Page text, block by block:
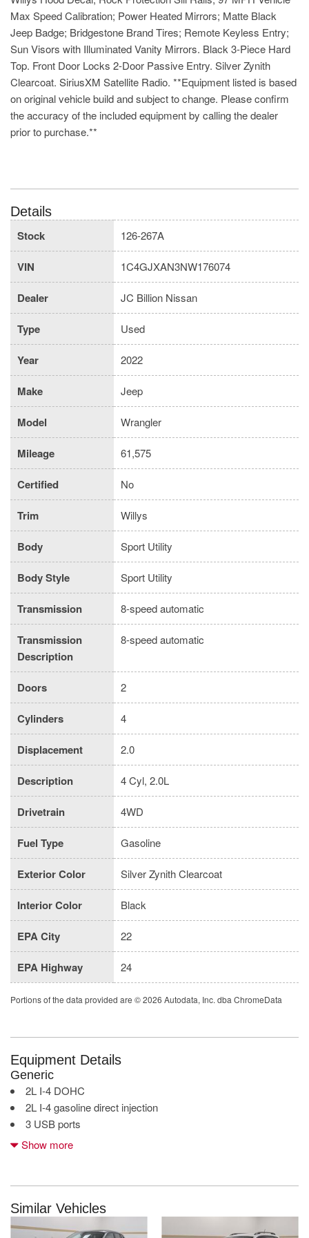
Max Speed Calibration; Power Heated Mirrors; Matte Black
Jeep Badge; Bridgestone Brand Tires; Remote Keyless Entry;
Sun Visors with Illuminated Vanity Mirrors. Black 3-Piece Hard
Top. Front Door Locks 2-Door Passive Entry. Silver Zynith
Clearcoat. SiriusXM Satellite Radio. **Equipment listed is based
on original vehicle build and subject to change. Please confirm
the accuracy of the included equipment by calling the dealer
prior to purchase.**
Details
Stock
126-267A
VIN 1C4GJXAN3NW176074
Dealer JC Billion Nissan
Type Used
Year 2022
Make Jeep
Model Wrangler
Mileage 61,575
Certified No
Trim Willys
Body Sport Utility
Body Style Sport Utility
Transmission 8-speed automatic
Transmission
Description
8-speed automatic
Doors 2
Cylinders 4
Displacement 2.0
Description 4 Cyl, 2.0L
Drivetrain 4WD
Fuel Type Gasoline
Exterior Color Silver Zynith Clearcoat
Interior Color Black
EPA City 22
EPA Highway 24
Portions of the data provided are © 2026 Autodata, Inc. dba ChromeData
Equipment Details
Generic
2L I-4 DOHC
2L I-4 gasoline direct injection
3 USB ports
4G LTE Wi-Fi Hot Spot mobile hotspot internet access
Auto stop-start engine
Black 3-Piece Hard Top
Bluetooth wireless audio streaming
Show more
Similar Vehicles